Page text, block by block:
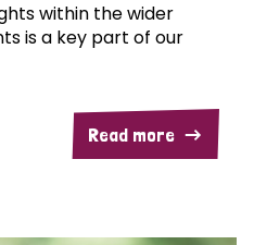
within the wider
is a key part of our
Read more